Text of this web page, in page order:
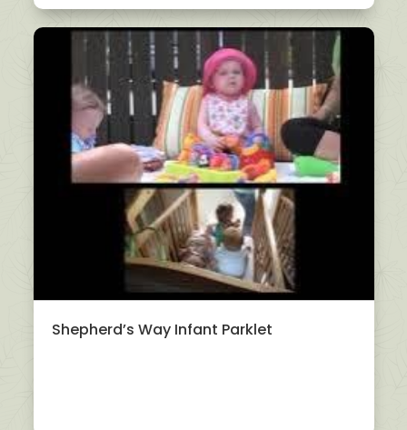
Shepherd’s Way Infant Parklet